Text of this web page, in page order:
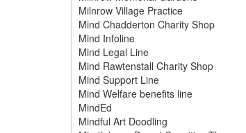
Milnrow Village Practice
Mind Chadderton Charity Shop
Mind Infoline
Mind Legal Line
Mind Rawtenstall Charity Shop
Mind Support Line
Mind Welfare benefits line
MindEd
Mindful Art Doodling